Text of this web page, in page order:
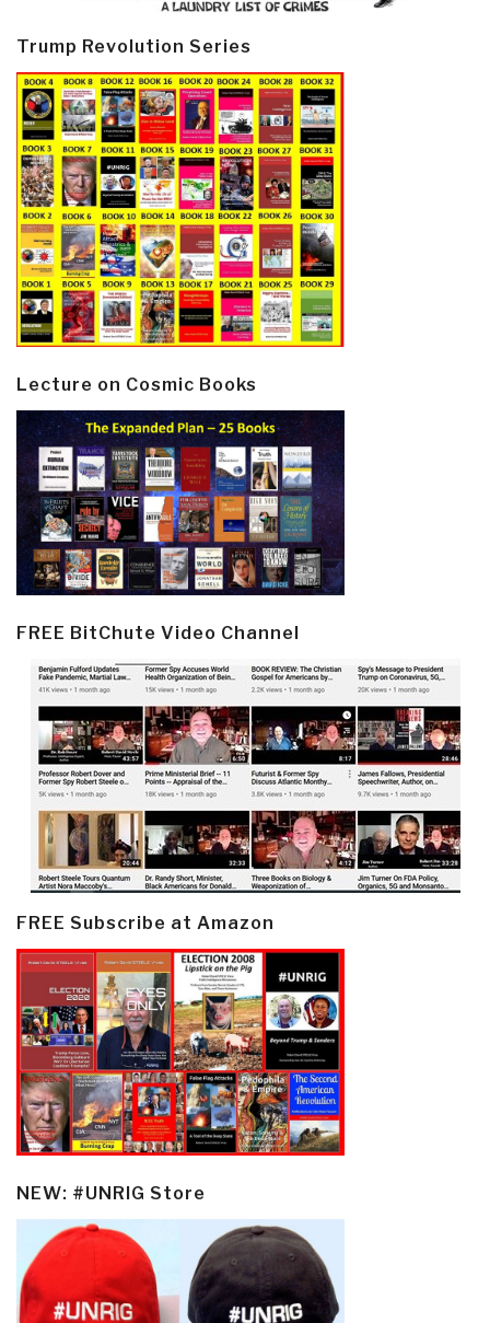
Trump Revolution Series
Lecture on Cosmic Books
FREE BitChute Video Channel
FREE Subscribe at Amazon
NEW: #UNRIG Store